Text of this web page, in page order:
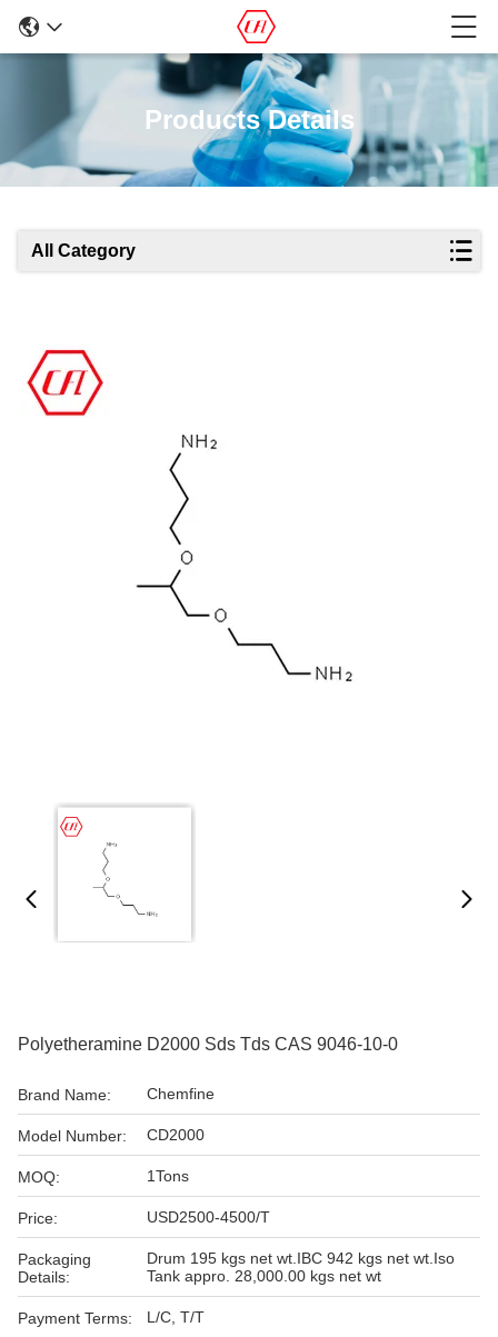
Products Details
All Category
Polyetheramine D2000 Sds Tds CAS 9046-10-0
Brand Name: Chemfine
Model Number: CD2000
MOQ: 1Tons
Price: USD2500-4500/T
Packaging
Details:
Drum 195 kgs net wt.IBC 942 kgs net wt.Iso
Tank appro. 28,000.00 kgs net wt
Payment Terms: L/C, T/T